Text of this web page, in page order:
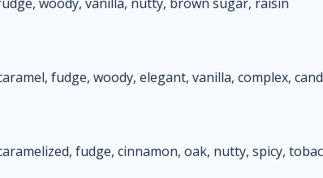
fudge, woody, elegant, vanilla, complex,
fudge, cinnamon, oak, nutty, spicy,